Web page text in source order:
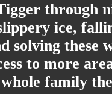
through
ice,
solving
to more
family